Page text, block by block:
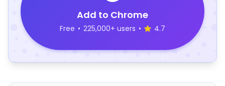
Add to Chrome
Free • 225,000+ users • 4.7